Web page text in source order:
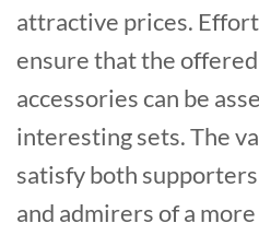
attractive prices.
ensure that the
accessories can be
interesting sets. The
satisfy both
and admirers of a